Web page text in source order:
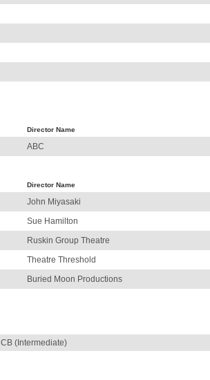
Director Name
ABC
Director Name
John Miyasaki
Sue Hamilton
Ruskin Group Theatre
Theatre Threshold
Buried Moon Productions
(Intermediate)